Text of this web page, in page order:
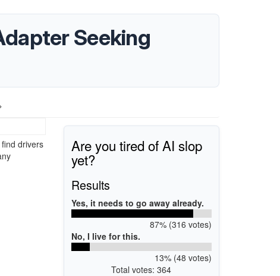
Seeking
drivers
Are you tired of AI slop
yet?
Results
Yes, it needs to go away already.
87% (316 votes)
No, I live for this.
13% (48 votes)
Total votes: 364